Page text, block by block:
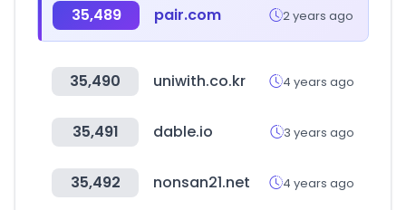
35,489 pair.com 2 years ago
35,490 uniwith.co.kr 4 years ago
35,491 dable.io 3 years ago
35,492 nonsan21.net 4 years ago